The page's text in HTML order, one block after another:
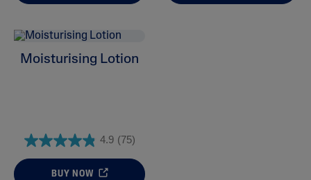
Moisturising Lotion
4.9 (75)
BUY NOW